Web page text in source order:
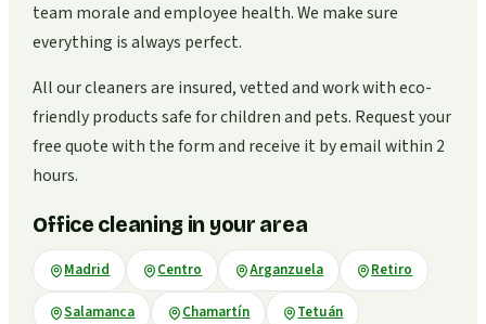
team morale and employee health. We make sure
everything is always perfect.
All our cleaners are insured, vetted and work with eco-
friendly products safe for children and pets. Request your
free quote with the form and receive it by email within 2
hours.
Office cleaning in your area
Madrid Centro Arganzuela Retiro
Salamanca Chamartín Tetuán